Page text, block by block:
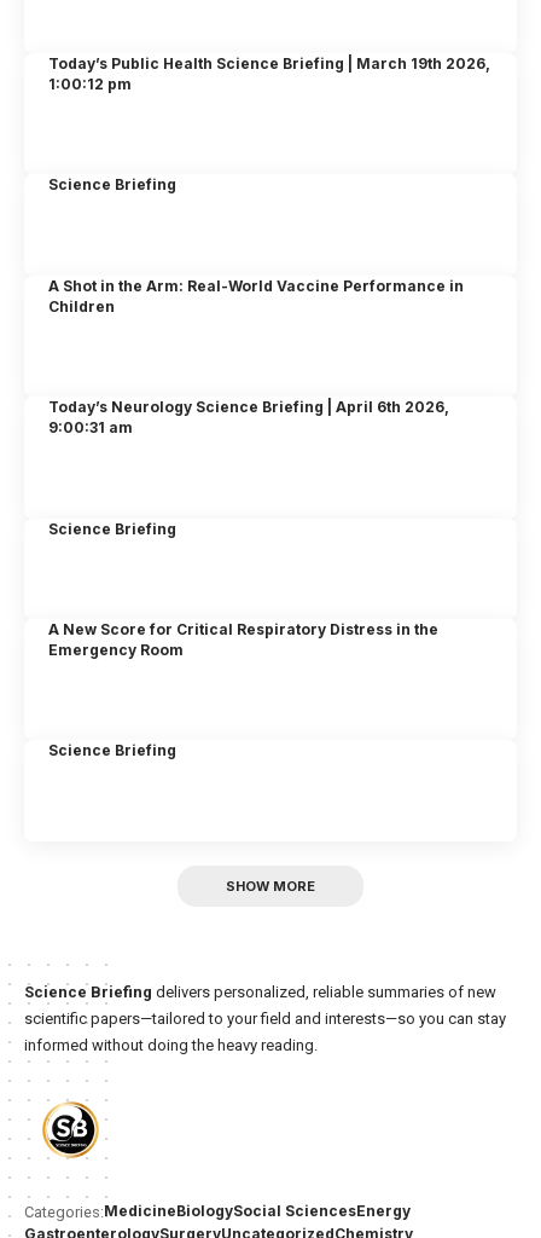
Today’s Public Health Science Briefing | March 19th 2026,
1:00:12 pm
Science Briefing
A Shot in the Arm: Real-World Vaccine Performance in
Children
Today’s Neurology Science Briefing | April 6th 2026,
9:00:31 am
Science Briefing
A New Score for Critical Respiratory Distress in the
Emergency Room
Science Briefing
SHOW MORE
Science Briefing delivers personalized, reliable summaries of new
scientific papers—tailored to your field and interests—so you can stay
informed without doing the heavy reading.
Categories:MedicineBiologySocial SciencesEnergy
GastroenterologySurgeryUncategorizedChemistry